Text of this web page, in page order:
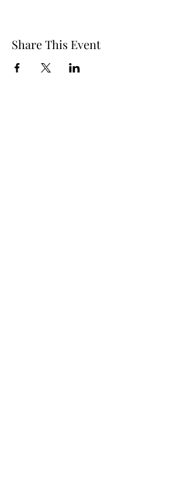
Share This Event